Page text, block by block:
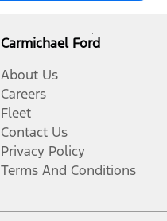
Carmichael Ford
About Us
Careers
Fleet
Contact Us
Privacy Policy
Terms And Conditions